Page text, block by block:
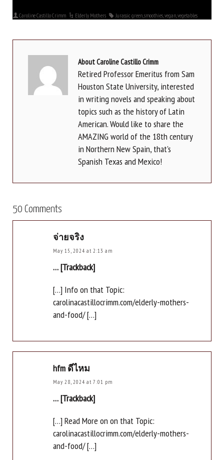
Caroline Castillo Crimm Elderly Mothers Jurassic green,smoothies,vegan,vegetables
About Caroline Castillo Crimm
Retired Professor Emeritus from Sam
Houston State University, interested
in writing novels and speaking about
topics such as the history of Latin
American. Would like to share the
AMAZING world of the 18th century
in Northern New Spain, that's
Spanish Texas and Mexico!
50 Comments
จ่ายจริง
May 15, 2024 at 2:13 am
… [Trackback]
[…] Info on that Topic:
carolinacastillocrimm.com/elderly-mothers-
and-food/ […]
hfm ดีไหม
May 28, 2024 at 7:01 pm
… [Trackback]
[…] Read More on on that Topic:
carolinacastillocrimm.com/elderly-mothers-
and-food/ […]